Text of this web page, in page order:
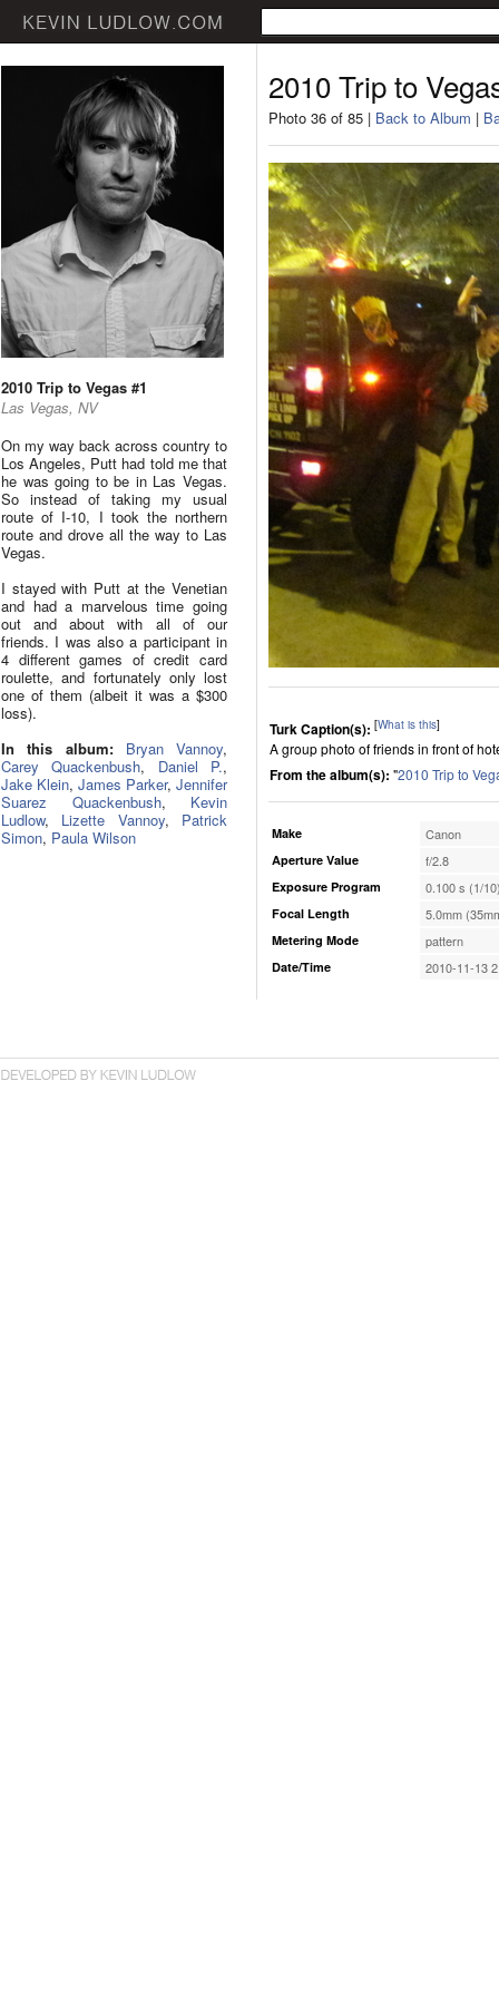
2010 Trip to Vegas #1
Las Vegas, NV
On my way back across country to
Los Angeles, Putt had told me that
he was going to be in Las Vegas.
So instead of taking my usual
route of I-10, I took the northern
route and drove all the way to Las
Vegas.
I stayed with Putt at the Venetian
and had a marvelous time going
out and about with all of our
friends. I was also a participant in
4 different games of credit card
roulette, and fortunately only lost
one of them (albeit it was a $300
loss).
In this album:
Bryan Vannoy,
Carey Quackenbush, Daniel P.,
Jake Klein, James Parker, Jennifer
Suarez Quackenbush, Kevin
Ludlow, Lizette Vannoy, Patrick
Simon, Paula Wilson
2010 Trip to
Photo 36 of 85 | Back to Album |
Turk Caption(s): [What is this]
A group photo of friends in front of
From the album(s): "2010 Trip to
Make Canon
Aperture Value f/2.8
Exposure Program 0.100 s (1/
Focal Length 5.0mm
Metering Mode pattern
Date/Time 2010-11-13